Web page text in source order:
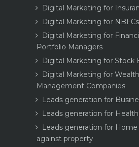
Digital Marketing for
Digital Marketing for NBFCs
Digital Marketing for
Portfolio Managers
Digital Marketing for Stock
Digital Marketing for Wealth
Management Companies
Leads generation for
Leads generation for
Leads generation for Home
against property